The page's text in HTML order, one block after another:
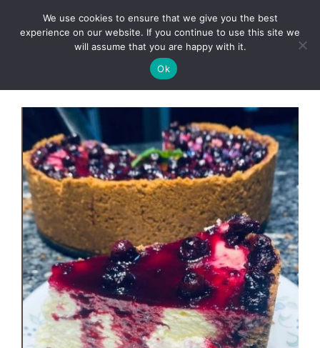
Clorei Tasty Recipes Menu
We use cookies to ensure that we give you the best
experience on our website. If you continue to use this site we
will assume that you are happy with it.
Ok